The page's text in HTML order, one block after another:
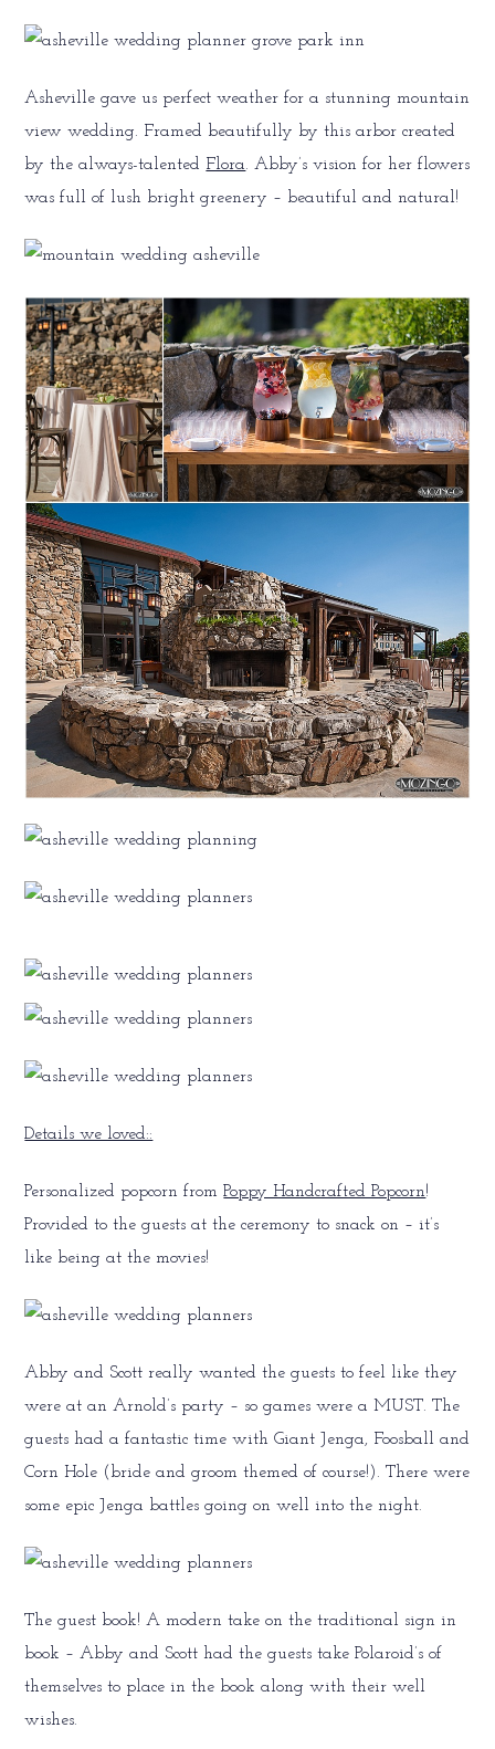
Asheville gave us perfect weather for a stunning mountain
view wedding. Framed beautifully by this arbor created
by the always-talented Flora. Abby’s vision for her flowers
was full of lush bright greenery – beautiful and natural!
Details we loved::
Personalized popcorn fromPoppy Handcrafted Popcorn!
Provided to the guests at the ceremony to snack on – it’s
like being at the movies!
Abby and Scott really wanted the guests to feel like they
were at an Arnold’s party – so games were a MUST. The
guests had a fantastic time with Giant Jenga, Foosball and
Corn Hole (bride and groom themed of course!). There were
some epic Jenga battles going on well into the night.
The guest book! A modern take on the traditional sign in
book – Abby and Scott had the guests take Polaroid’s of
themselves to place in the book along with their well
wishes.